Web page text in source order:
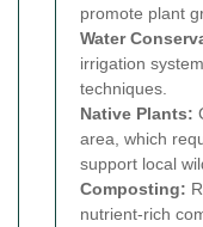
promote plant
Water
irrigation
techniques.
Native Plants:
area, which
support local
Composting:
nutrient-rich